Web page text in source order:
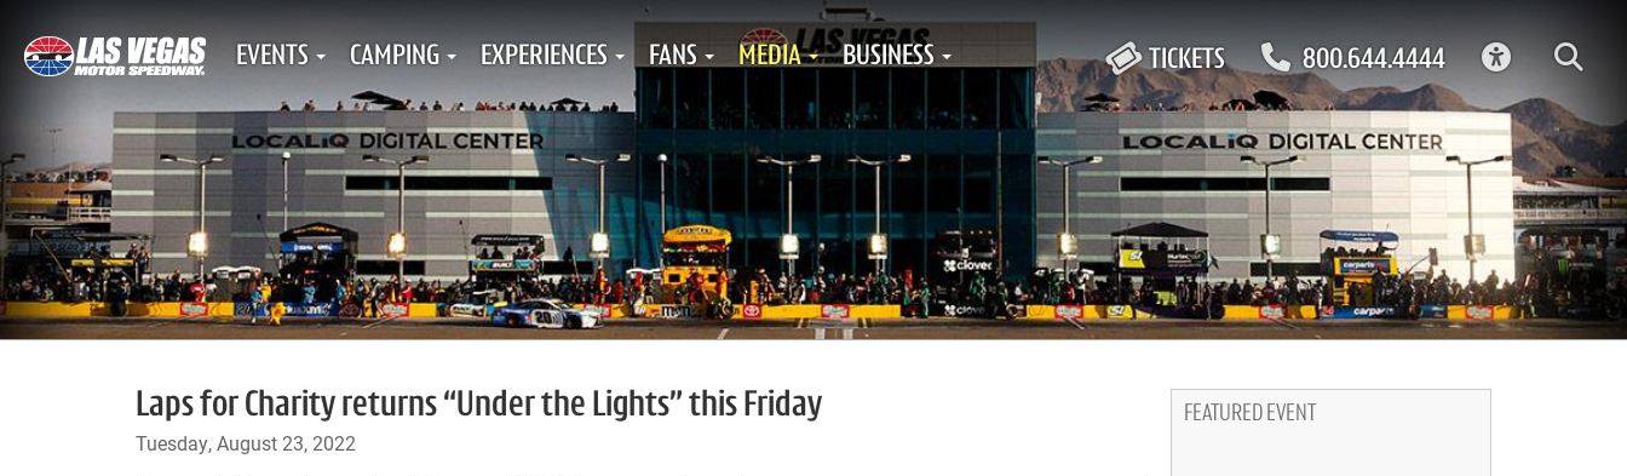
TICKETS 800.644.4444
EVENTS CAMPING EXPERIENCES FANS MEDIA BUSINESS
Laps for Charity returns “Under the Lights” this Friday
Tuesday, August 23, 2022
FEATURED EVENT